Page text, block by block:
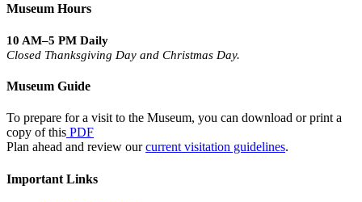
Museum Hours
10 AM–5 PM Daily
Closed Thanksgiving Day and Christmas Day.
Museum Guide
To prepare for a visit to the Museum, you can download or print a
copy of this PDF
Plan ahead and review ourcurrent visitation guidelines.
Important Links